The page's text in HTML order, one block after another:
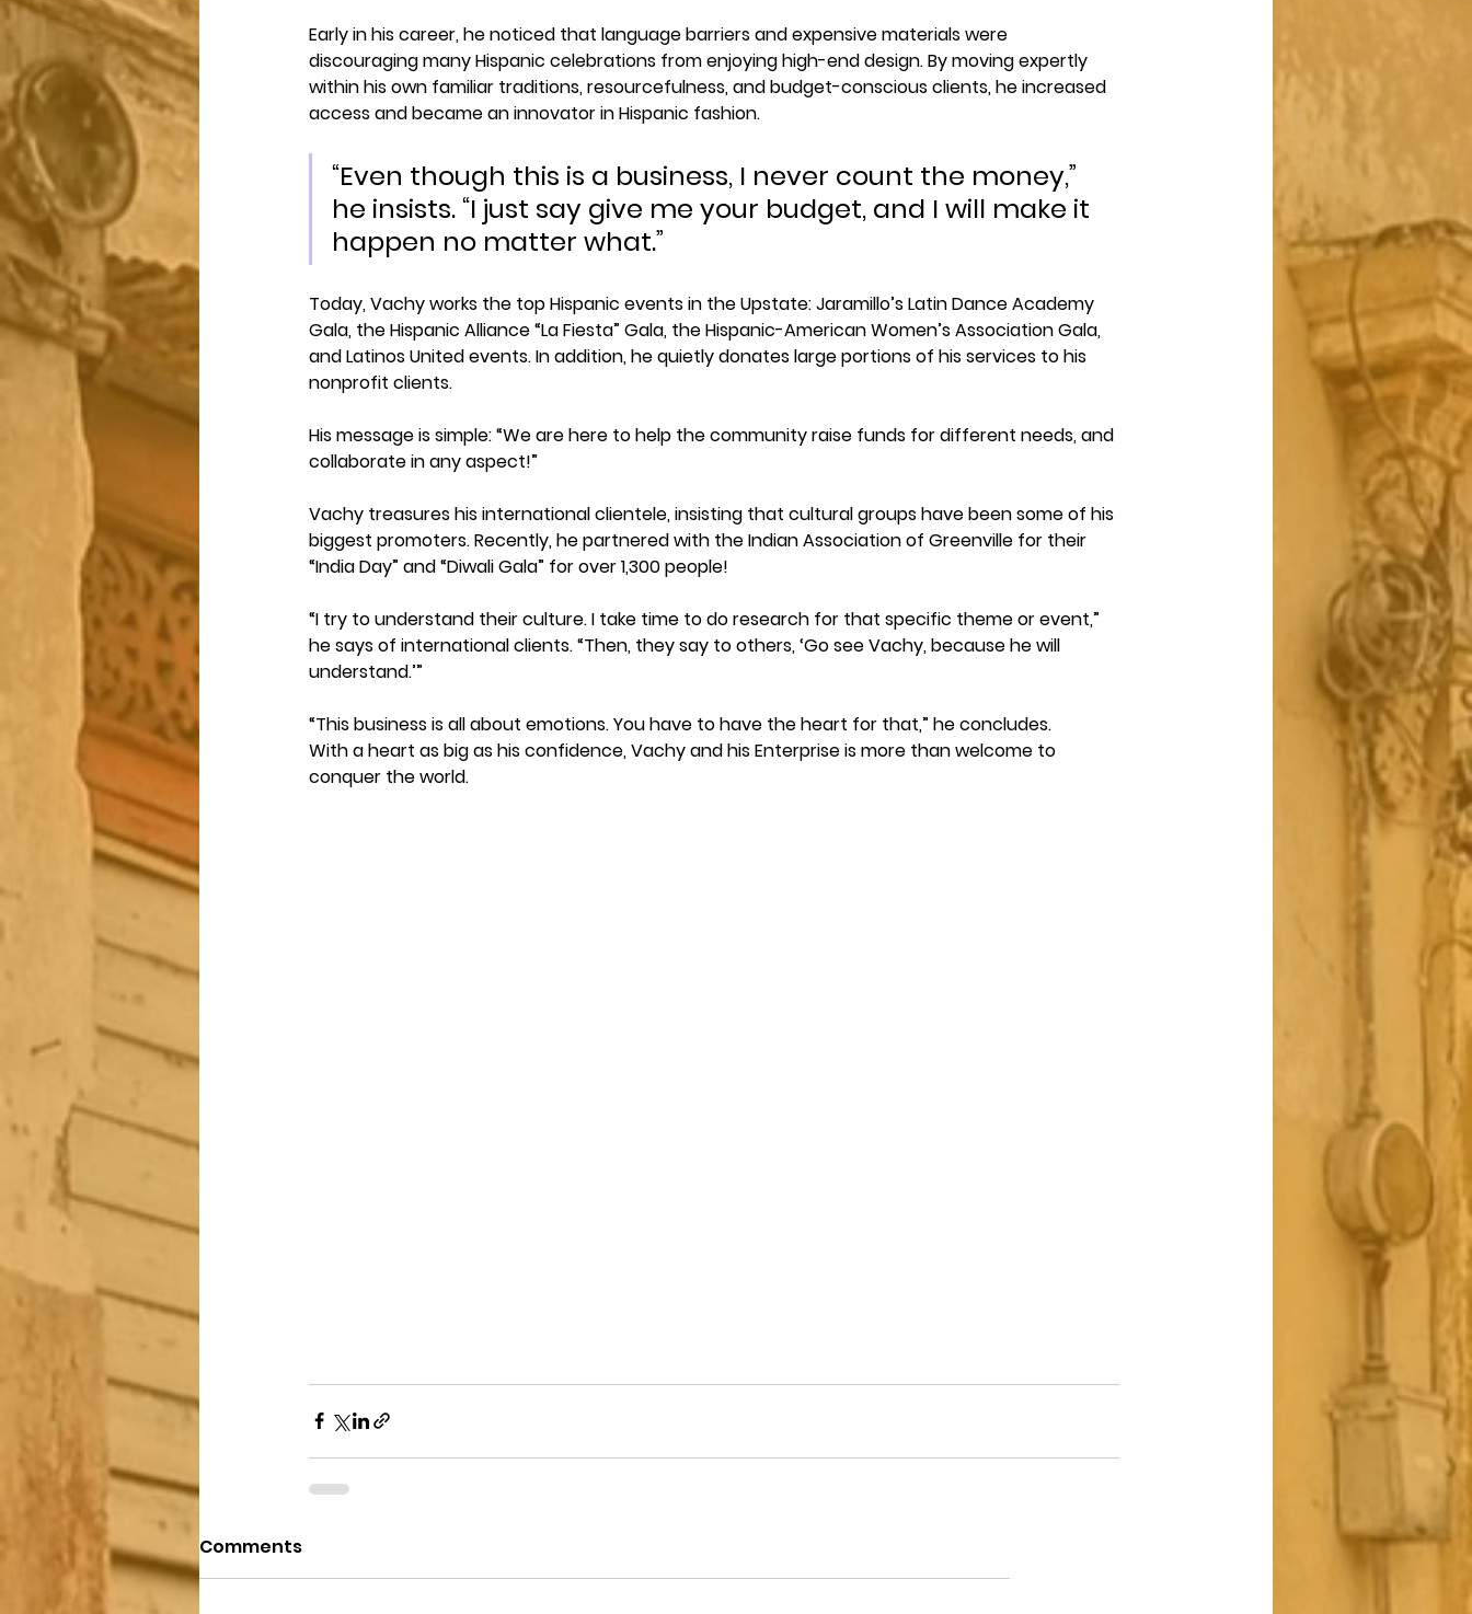
Early in his career, he noticed that language barriers and expensive materials were
discouraging many Hispanic celebrations from enjoying high-end design. By moving expertly
within his own familiar traditions, resourcefulness, and budget-conscious clients, he increased
access and became an innovator in Hispanic fashion.
“Even though this is a business, I never count the money,”
he insists. “I just say give me your budget, and I will make it
happen no matter what.”
Today, Vachy works the top Hispanic events in the Upstate: Jaramillo’s Latin Dance Academy
Gala, the Hispanic Alliance “La Fiesta” Gala, the Hispanic-American Women’s Association Gala,
and Latinos United events. In addition, he quietly donates large portions of his services to his
nonprofit clients.
His message is simple: “We are here to help the community raise funds for different needs, and
collaborate in any aspect!”
Vachy treasures his international clientele, insisting that cultural groups have been some of his
biggest promoters. Recently, he partnered with the Indian Association of Greenville for their
“India Day” and “Diwali Gala” for over 1,300 people!
“I try to understand their culture. I take time to do research for that specific theme or event,”
he says of international clients. “Then, they say to others, ‘Go see Vachy, because he will
understand.’”
“This business is all about emotions. You have to have the heart for that,” he concludes.
With a heart as big as his confidence, Vachy and his Enterprise is more than welcome to
conquer the world.
Comments